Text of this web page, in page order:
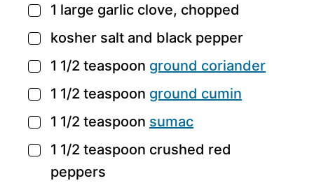
▢
1 large garlic clove, chopped
▢
kosher salt and black pepper
▢
1 1/2 teaspoon ground coriander
▢
1 1/2 teaspoon ground cumin
▢
1 1/2 teaspoon sumac
▢
1 1/2 teaspoon crushed red
peppers